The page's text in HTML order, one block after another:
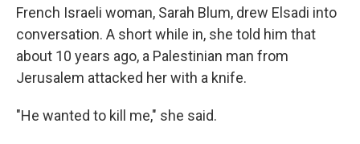
French Israeli woman, Sarah Blum, drew Elsadi into
conversation. A short while in, she told him that
about 10 years ago, a Palestinian man from
Jerusalem attacked her with a knife.
"He wanted to kill me," she said.